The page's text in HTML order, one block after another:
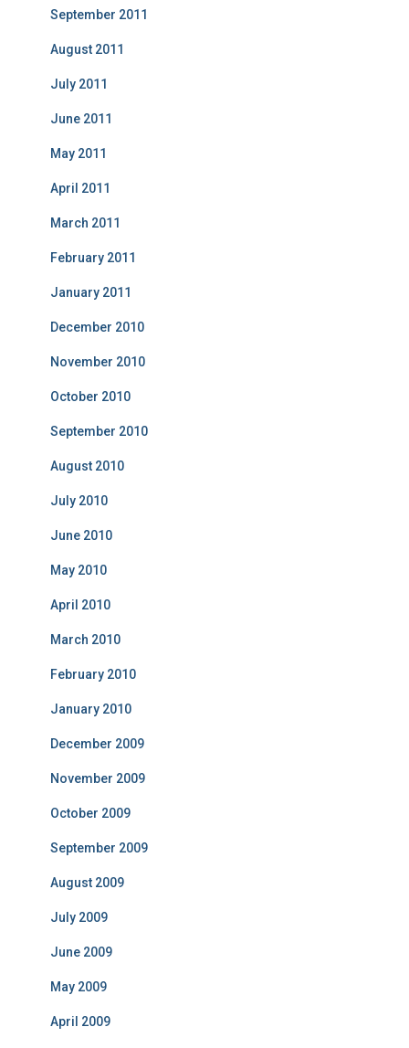
September 2011
August 2011
July 2011
June 2011
May 2011
April 2011
March 2011
February 2011
January 2011
December 2010
November 2010
October 2010
September 2010
August 2010
July 2010
June 2010
May 2010
April 2010
March 2010
February 2010
January 2010
December 2009
November 2009
October 2009
September 2009
August 2009
July 2009
June 2009
May 2009
April 2009